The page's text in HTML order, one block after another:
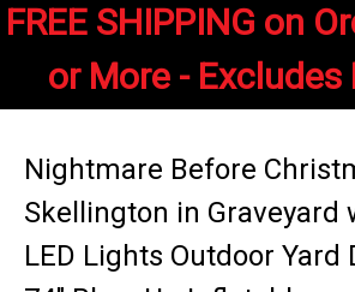
FREE SHIPPING on
or More -
Nightmare Before
Skellington in Graveyard
LED Lights Outdoor Yard